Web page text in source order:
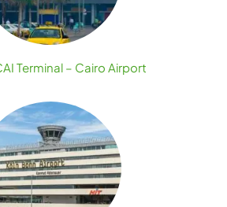
Terminal – Cairo Airport